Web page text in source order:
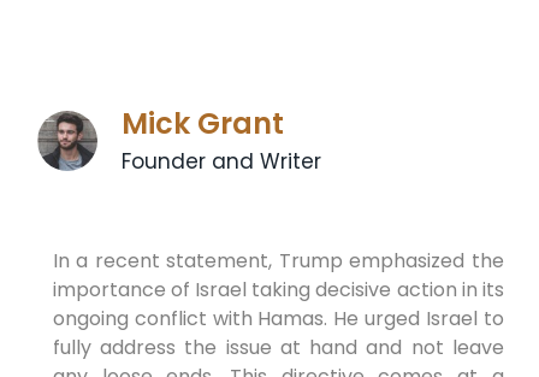
Mick Grant
Founder and Writer
In a recent statement, Trump emphasized the
importance of Israel taking decisive action in its
ongoing conflict with Hamas. He urged Israel to
fully address the issue at hand and not leave